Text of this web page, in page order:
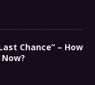
Chance” – How